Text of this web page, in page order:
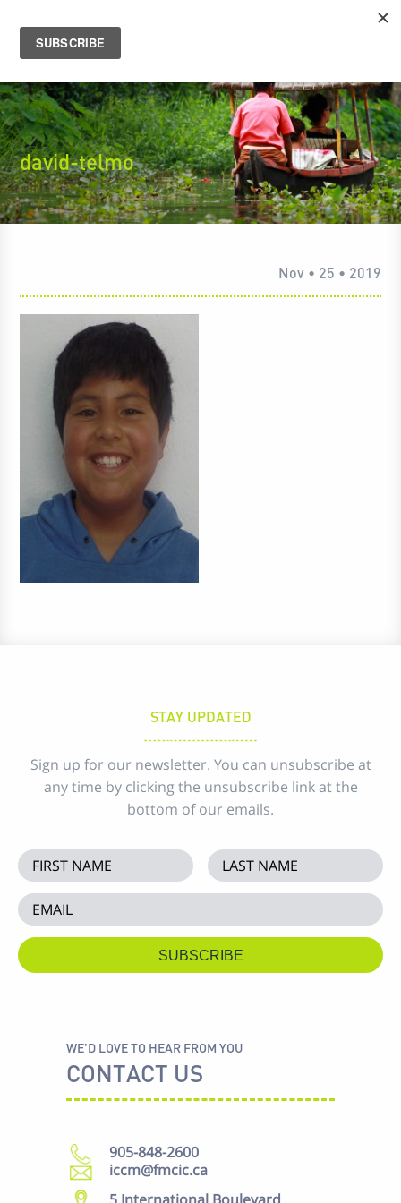
david-telmo
Nov • 25 • 2019
STAY UPDATED
Sign up for our newsletter. You can unsubscribe at
any time by clicking the unsubscribe link at the
bottom of our emails.
WE'D LOVE TO HEAR FROM YOU
CONTACT US
905-848-2600
iccm@fmcic.ca